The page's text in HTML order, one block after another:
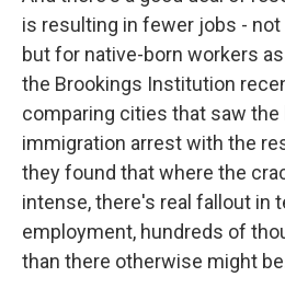
is resulting in fewer jobs -
but for native-born workers
the Brookings Institution
comparing cities that saw
immigration arrest with the
they found that where the
intense, there's real fallout in
employment, hundreds of
than there otherwise might